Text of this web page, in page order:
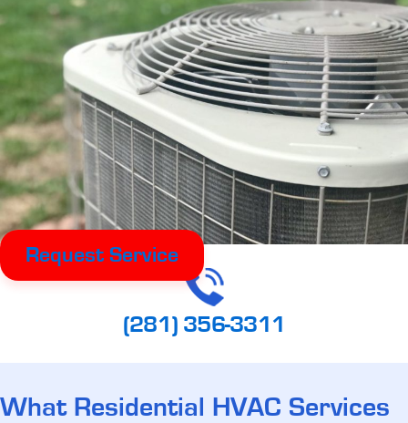
Request Service
(281) 356-3311
What Residential HVAC Services